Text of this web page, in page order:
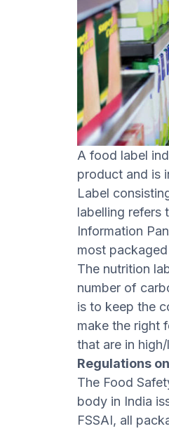
A food label
product and is
Label
labelling refers
Information
most
The nutrition
number of
is to keep the
make the right
that are in
Regulations
The Food
body in India
FSSAI, all